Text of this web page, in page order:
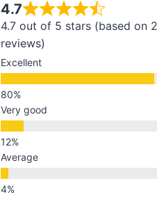
4.7
4.7 out of 5 stars (based on
reviews)
Excellent
Very good
Average